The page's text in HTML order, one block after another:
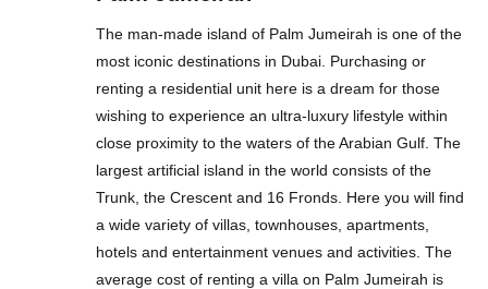
The man-made island of Palm Jumeirah is one of the
most iconic destinations in Dubai. Purchasing or
renting a residential unit here is a dream for those
wishing to experience an ultra-luxury lifestyle within
close proximity to the waters of the Arabian Gulf. The
largest artificial island in the world consists of the
Trunk, the Crescent and 16 Fronds. Here you will find
a wide variety of villas, townhouses, apartments,
hotels and entertainment venues and activities. The
average cost of renting a villa on Palm Jumeirah is